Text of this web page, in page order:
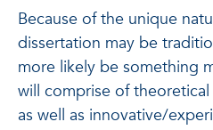
Because of the unique
dissertation may be
more likely be something
will comprise of
as well as innovative/